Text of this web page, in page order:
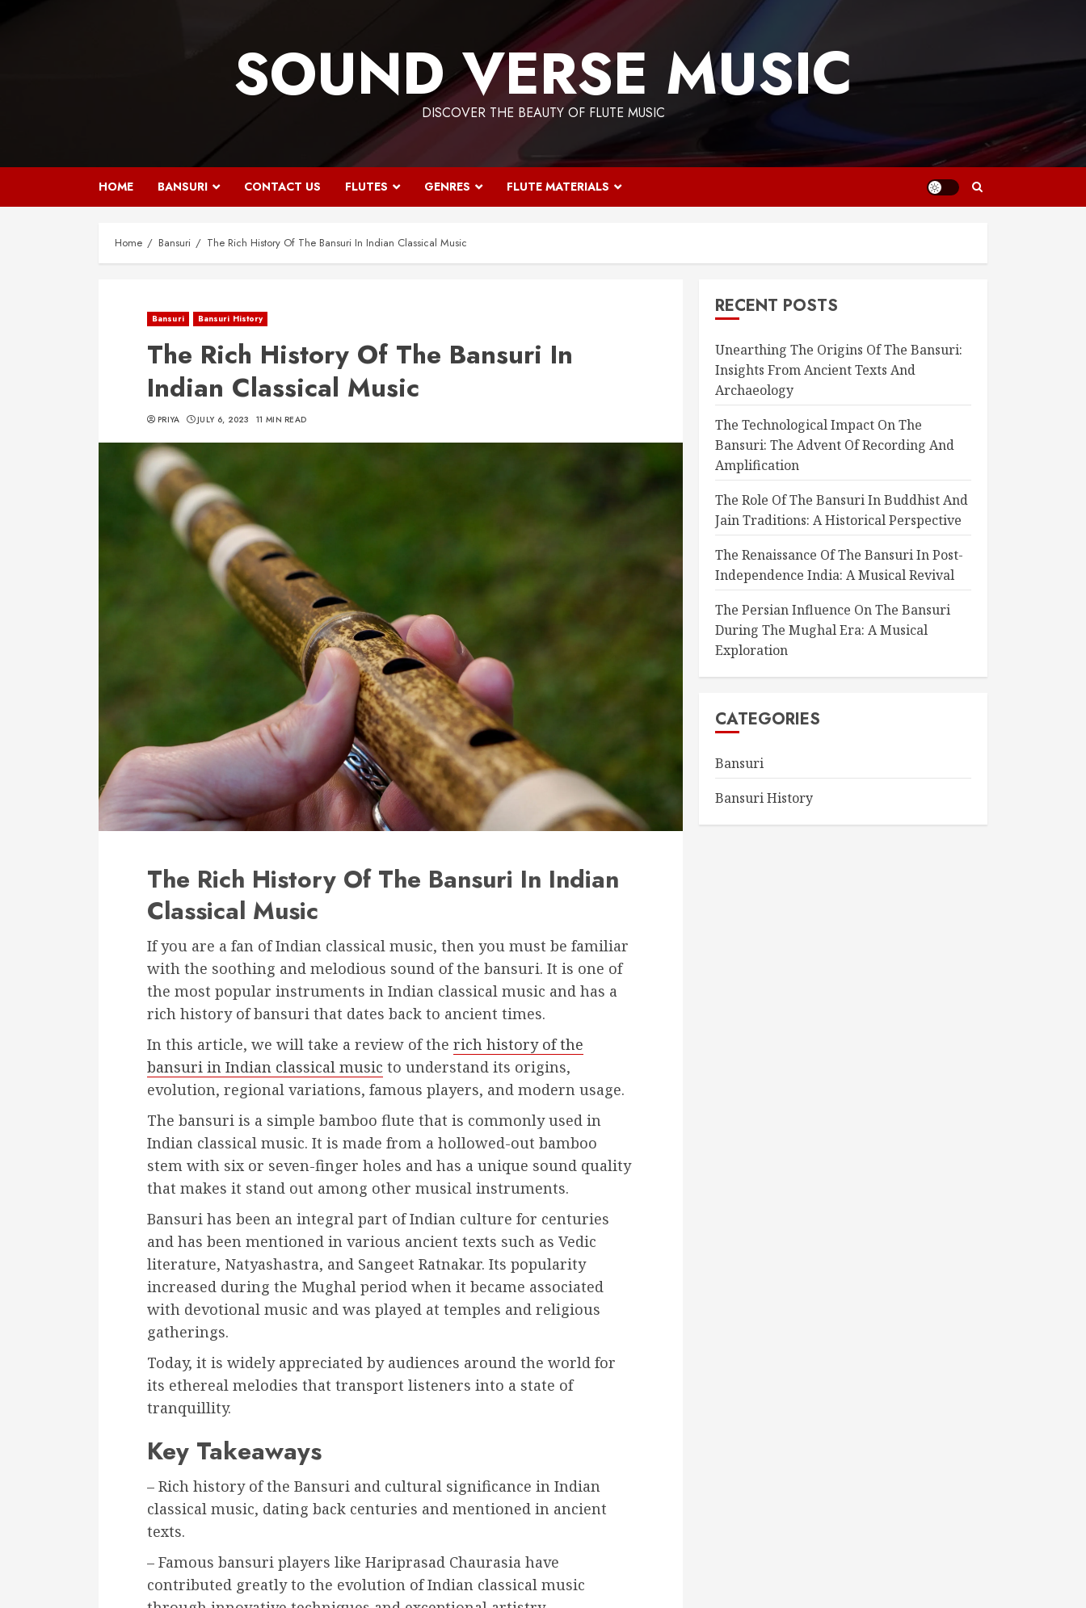
SOUND VERSE MUSIC
DISCOVER THE BEAUTY OF FLUTE MUSIC
HOME BANSURI CONTACT US FLUTES GENRES FLUTE MATERIALS
Home Bansuri The Rich History Of The Bansuri In Indian Classical Music
Bansuri Bansuri History
The Rich History Of The Bansuri In
Indian Classical Music
PRIYA JULY 6, 2023 11 MIN READ
The Rich History Of The Bansuri In Indian
Classical Music
If you are a fan of Indian classical music, then you must be familiar
with the soothing and melodious sound of the bansuri. It is one of
the most popular instruments in Indian classical music and has a
rich history of bansuri that dates back to ancient times.
In this article, we will take a review of the rich history of the
bansuri in Indian classical music to understand its origins,
evolution, regional variations, famous players, and modern usage.
The bansuri is a simple bamboo flute that is commonly used in
Indian classical music. It is made from a hollowed-out bamboo
stem with six or seven-finger holes and has a unique sound quality
that makes it stand out among other musical instruments.
Bansuri has been an integral part of Indian culture for centuries
and has been mentioned in various ancient texts such as Vedic
literature, Natyashastra, and Sangeet Ratnakar. Its popularity
increased during the Mughal period when it became associated
with devotional music and was played at temples and religious
gatherings.
Today, it is widely appreciated by audiences around the world for
its ethereal melodies that transport listeners into a state of
tranquillity.
Key Takeaways
– Rich history of the Bansuri and cultural significance in Indian
classical music, dating back centuries and mentioned in ancient
texts.
– Famous bansuri players like Hariprasad Chaurasia have
contributed greatly to the evolution of Indian classical music
RECENT POSTS
Unearthing The Origins Of The Bansuri:
Insights From Ancient Texts And
Archaeology
The Technological Impact On The
Bansuri: The Advent Of Recording And
Amplification
The Role Of The Bansuri In Buddhist And
Jain Traditions: A Historical Perspective
The Renaissance Of The Bansuri In Post-
Independence India: A Musical Revival
The Persian Influence On The Bansuri
During The Mughal Era: A Musical
Exploration
CATEGORIES
Bansuri
Bansuri History